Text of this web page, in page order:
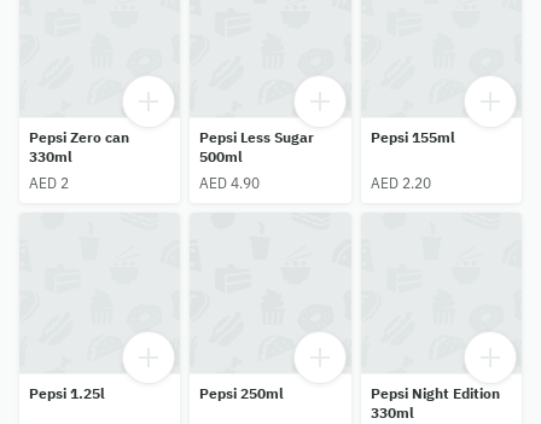
Pepsi Zero can
330ml
AED 2
Pepsi Less Sugar
500ml
AED 4.90
Pepsi 155ml
AED 2.20
Pepsi 1.25l Pepsi 250ml
Pepsi Night Edition
330ml